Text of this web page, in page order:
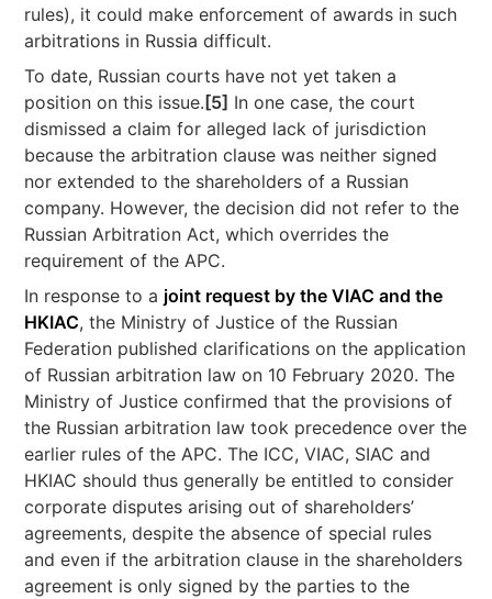
rules), it could make enforcement of awards in such
arbitrations in Russia difficult.
To date, Russian courts have not yet taken a
position on this issue. [5] In one case, the court
dismissed a claim for alleged lack of jurisdiction
because the arbitration clause was neither signed
nor extended to the shareholders of a Russian
company. However, the decision did not refer to the
Russian Arbitration Act, which overrides the
requirement of the APC.
In response to a joint request by the VIAC and the
HKIAC, the Ministry of Justice of the Russian
Federation published clarifications on the application
of Russian arbitration law on 10 February 2020. The
Ministry of Justice confirmed that the provisions of
the Russian arbitration law took precedence over the
earlier rules of the APC. The ICC, VIAC, SIAC and
HKIAC should thus generally be entitled to consider
corporate disputes arising out of shareholders’
agreements, despite the absence of special rules
and even if the arbitration clause in the shareholders
agreement is only signed by the parties to the